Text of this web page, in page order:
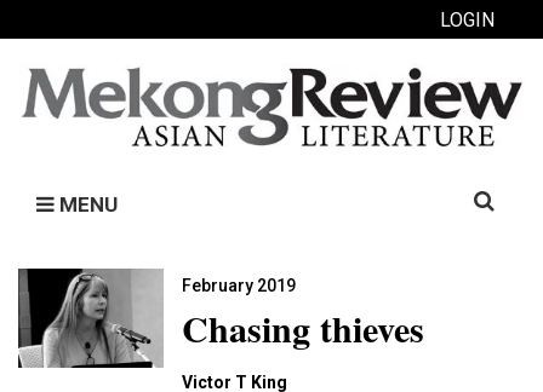
LOGIN
MENU
Search
February 2019
Chasing thieves
Victor T King